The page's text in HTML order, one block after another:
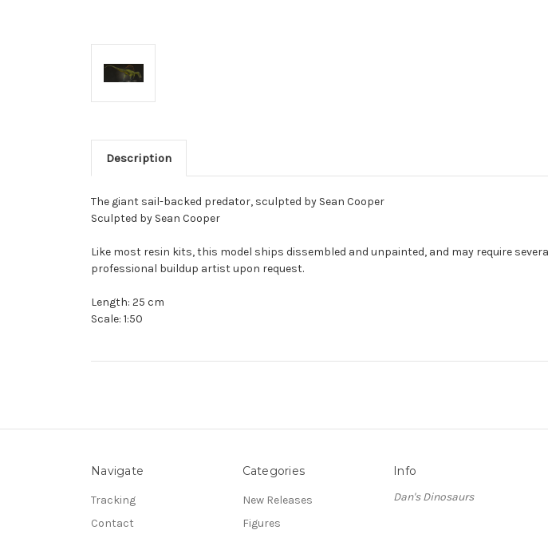
Description
The giant sail-backed predator, sculpted by Sean Cooper
Sculpted by Sean Cooper
Like most resin kits, this model ships dissembled and unpainted, and may require
professional buildup artist upon request.
Length: 25 cm
Scale: 1:50
Navigate
Tracking
Contact
Categories
New Releases
Figures
Info
Dan's Dinosaurs